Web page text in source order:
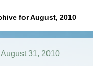
for August, 2010
August 31, 2010